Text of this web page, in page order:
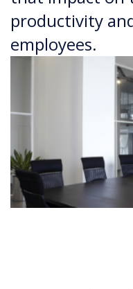
productivity
employees.